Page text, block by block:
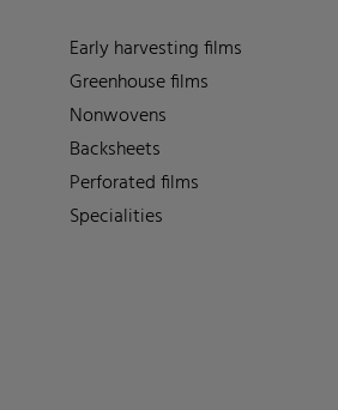
Early harvesting films
Greenhouse films
Nonwovens
Backsheets
Perforated films
Specialities